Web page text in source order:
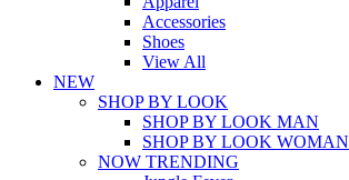
Accessories
Shoes
View All
NEW
SHOP BY LOOK
SHOP BY LOOK MAN
SHOP BY LOOK WOMAN
NOW TRENDING